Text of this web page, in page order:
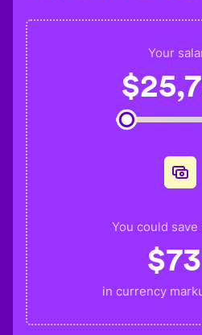
Your
$
You could save
$
in currency